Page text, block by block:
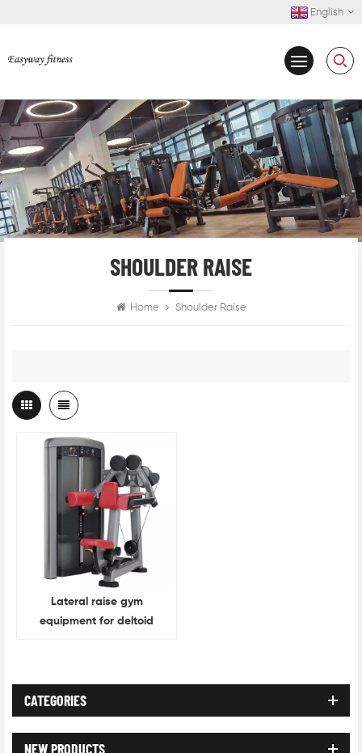
English
SHOULDER RAISE
Home Shoulder Raise
Lateral raise gym
equipment for deltoid
CATEGORIES
NEW PRODUCTS